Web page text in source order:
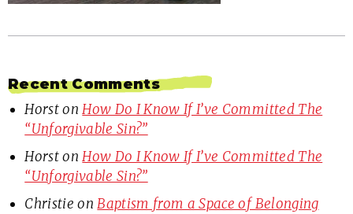
Recent Comments
HorstonHow Do I Know If I’ve Committed The
“Unforgivable Sin?”
HorstonHow Do I Know If I’ve Committed The
“Unforgivable Sin?”
Christie onBaptism from a Space of Belonging